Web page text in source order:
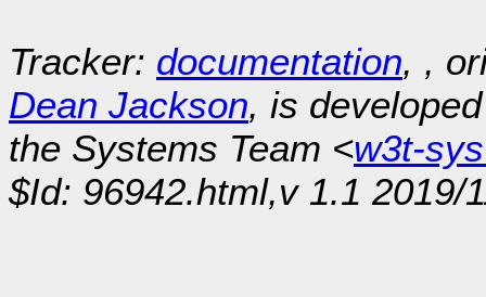
Tracker: documentation, ,
Dean Jackson, is
the Systems Team <w3t-
$Id: 96942.html,v 1.1 2019/